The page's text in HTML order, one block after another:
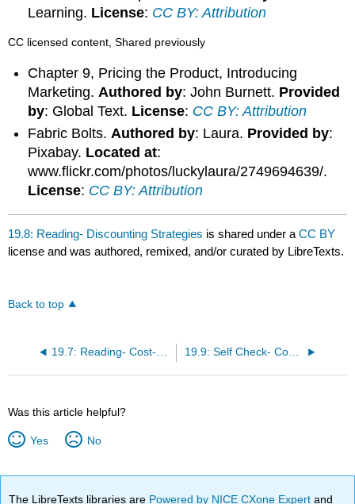
Learning. License: CC BY: Attribution
CC licensed content, Shared previously
Chapter 9, Pricing the Product, Introducing
Marketing.Authored by: John Burnett. Provided
by: Global Text. License: CC BY: Attribution
Fabric Bolts.Authored by: Laura. Provided by:
Pixabay. Located at:
www.flickr.com/photos/luckylaura/2749694639/.
License: CC BY: Attribution
19.8: Reading- Discounting Strategies is shared under aCC BY
license and was authored, remixed, and/or curated by LibreTexts.
Back to top
19.9: Self Check- Common Pricing Strategies
Was this article helpful?
Yes No
The LibreTexts libraries are Powered by NICE CXone Expertand